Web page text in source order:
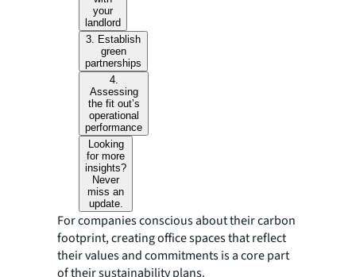
your
landlord
3. Establish
green
partnerships
4.
Assessing
the fit out’s
operational
performance
Looking
for more
insights?
Never
miss an
update.
For companies conscious about their carbon
footprint, creating office spaces that reflect
their values and commitments is a core part
of their sustainability plans.